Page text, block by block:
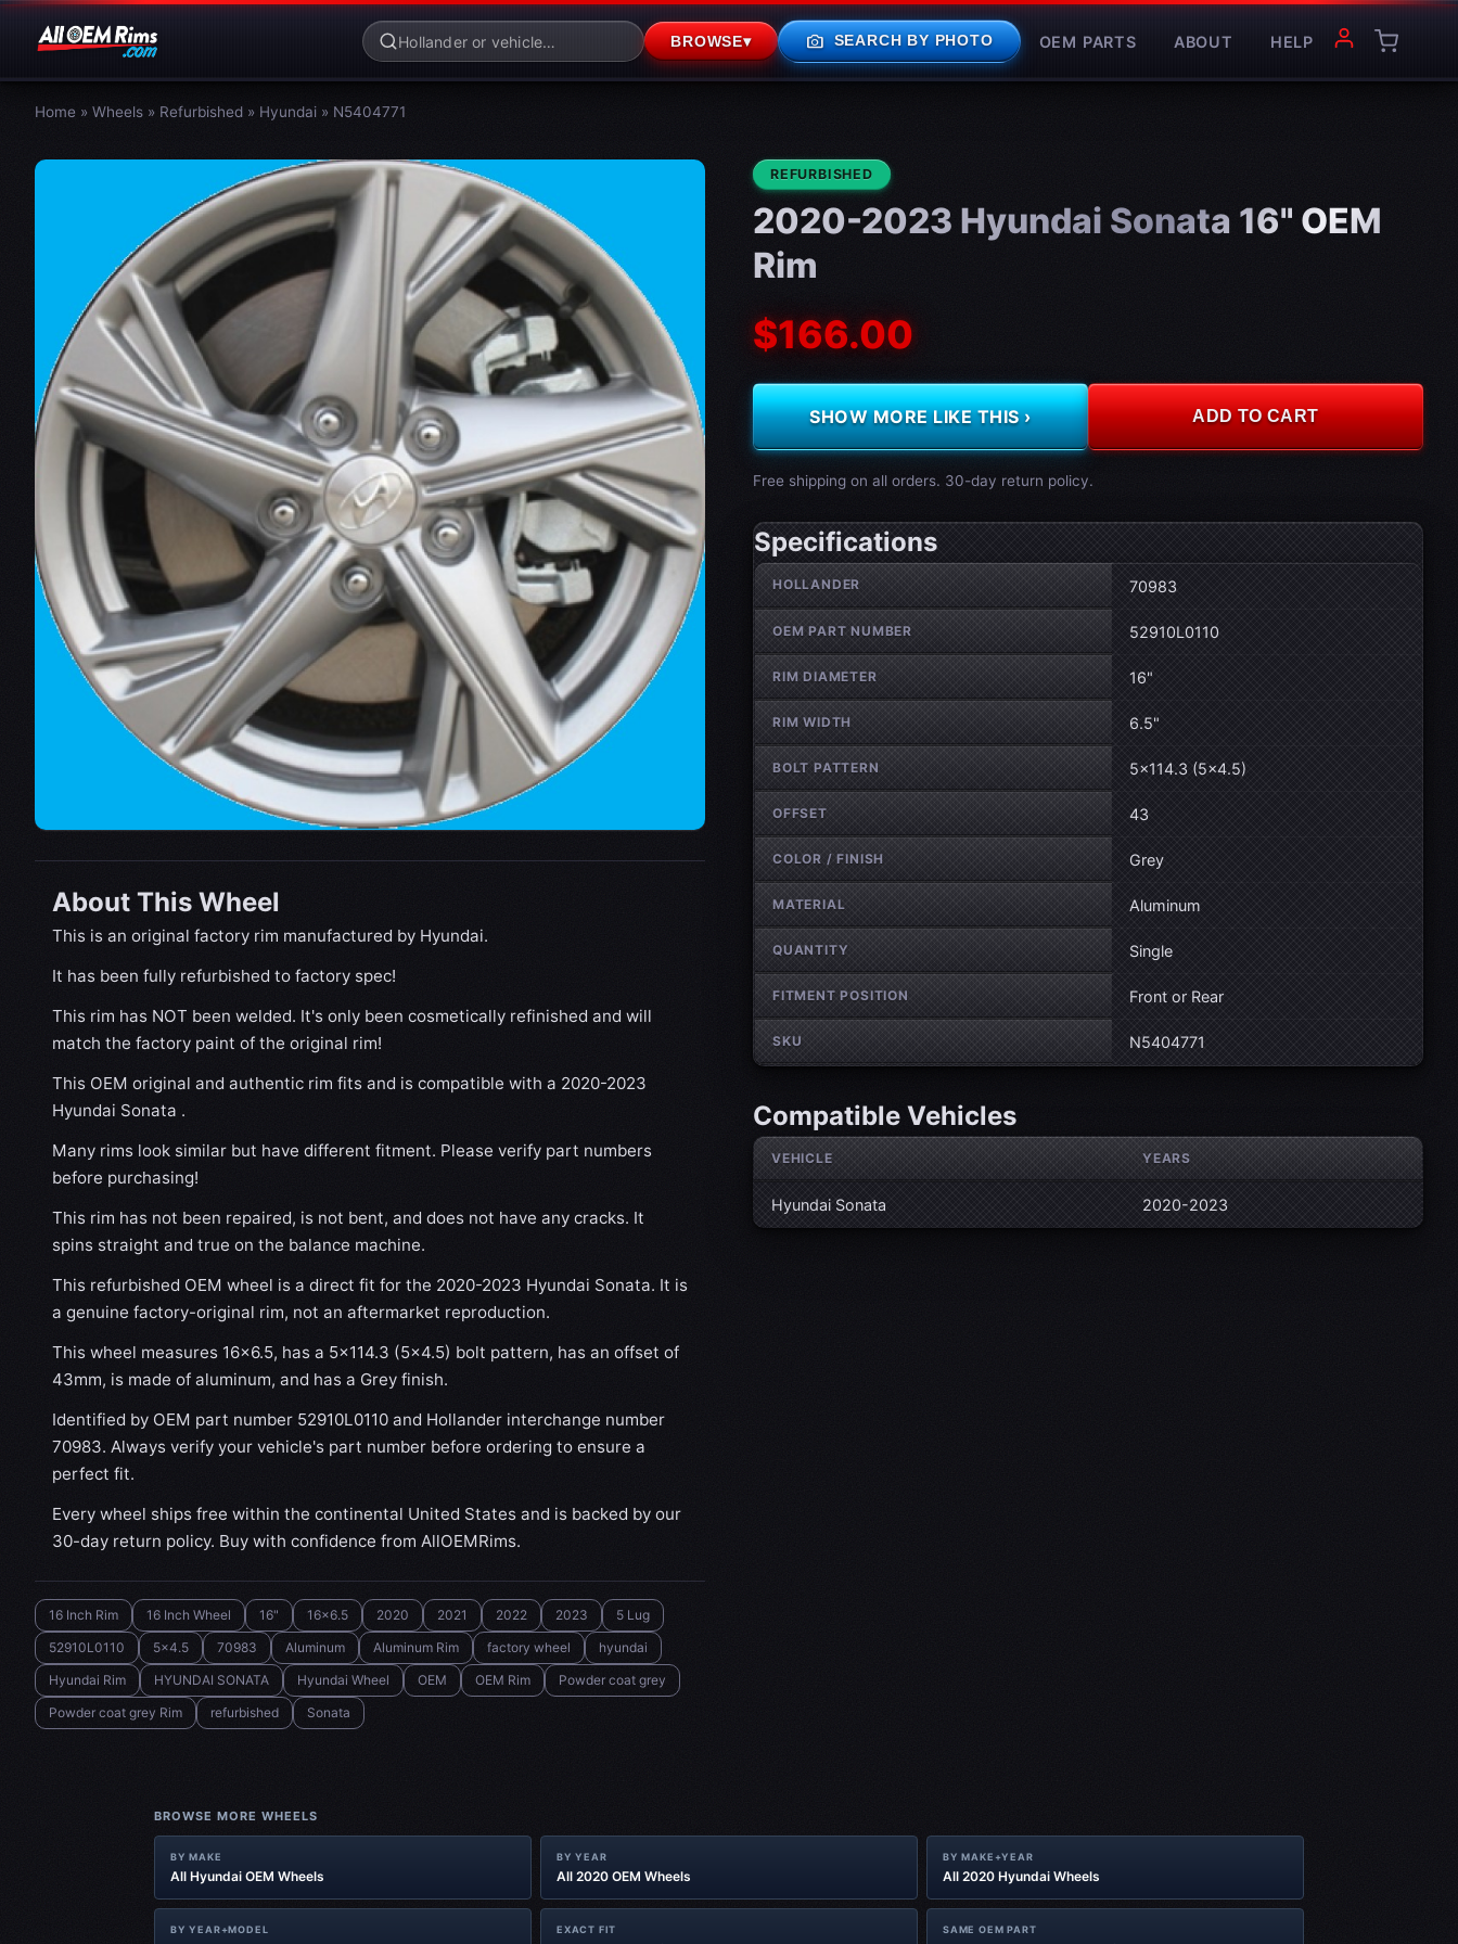
BROWSE▾ photo_camera SEARCH BY PHOTO OEM PARTS ABOUT HELP
Home » Wheels » Refurbished » Hyundai » N5404771
About This Wheel
This is an original factory rim manufactured by Hyundai.
It has been fully refurbished to factory spec!
This rim has NOT been welded. It's only been cosmetically refinished and will
match the factory paint of the original rim!
This OEM original and authentic rim fits and is compatible with a 2020-2023
Hyundai Sonata .
Many rims look similar but have different fitment. Please verify part numbers
before purchasing!
This rim has not been repaired, is not bent, and does not have any cracks. It
spins straight and true on the balance machine.
This refurbished OEM wheel is a direct fit for the 2020-2023 Hyundai Sonata. It is
a genuine factory-original rim, not an aftermarket reproduction.
This wheel measures 16x6.5, has a 5×114.3 (5×4.5) bolt pattern, has an offset of
43mm, is made of aluminum, and has a Grey finish.
Identified by OEM part number 52910L0110 and Hollander interchange number
70983. Always verify your vehicle's part number before ordering to ensure a
perfect fit.
Every wheel ships free within the continental United States and is backed by our
30-day return policy. Buy with confidence from AllOEMRims.
16 Inch Rim 16 Inch Wheel 16" 16x6.5 2020 2021 2022 2023
5 Lug
52910L0110
5x4.5 70983 Aluminum Aluminum Rim factory wheel
hyundai
Hyundai Rim
HYUNDAI SONATA Hyundai Wheel OEM OEM Rim
Powder coat grey
Powder coat grey Rim
refurbished Sonata
CONDITION:
REFURBISHED
2020-2023 Hyundai Sonata 16" OEM
Rim
$166.00
SHOW MORE LIKE THIS › ADD TO CART
Free shipping on all orders. 30-day return policy.
Specifications
Wheel specifications
HOLLANDER 70983
OEM PART NUMBER 52910L0110
RIM DIAMETER 16"
RIM WIDTH 6.5"
BOLT PATTERN 5×114.3 (5×4.5)
OFFSET 43
COLOR / FINISH Grey
MATERIAL Aluminum
QUANTITY Single
FITMENT POSITION Front or Rear
SKU N5404771
Compatible Vehicles
VEHICLE YEARS
Hyundai Sonata 2020-2023
BROWSE MORE WHEELS
BY MAKE
All Hyundai OEM Wheels
BY YEAR
All 2020 OEM Wheels
BY MAKE+YEAR
All 2020 Hyundai Wheels
BY YEAR+MODEL EXACT FIT SAME OEM PART